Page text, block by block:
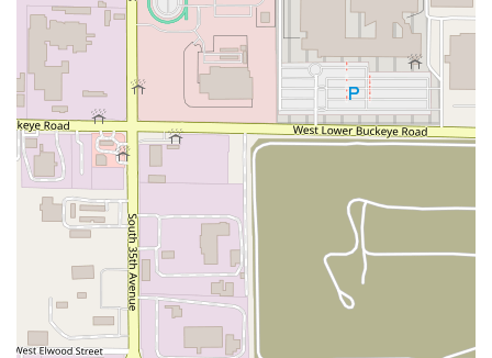
specific, successful formula of focusing on a unique
presentation of classic Italian dishes, combined with
exceptional service efficiency.
Key highlights that make this establishment a local
favorite include:
The Signature 'Bucket' Concept:
The defining feature is
the pasta served in buckets, offering a fun, portable,
and extremely generous way to enjoy traditional Italian
comfort food, perfect for family dinners or game day
gatherings.
Exceptional Value and Portions:
The emphasis is on
large, filling, and affordable meals, especially with the
Family Meal Dealand the multiple bucket sizes,
providing great value for the local community.